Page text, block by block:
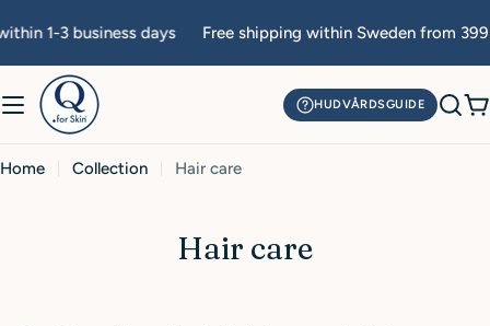
to
content
1-3 business days Free shipping within Sweden from 399
HUDVÅRDSGUIDE
Home Collection Hair care
C
Hair care